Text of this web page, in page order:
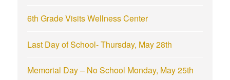
6th Grade Visits Wellness Center
Last Day of School- Thursday, May 28th
Memorial Day – No School Monday, May 25th